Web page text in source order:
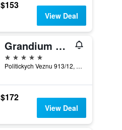
$153
View Deal
Grandium Hotel Prague
5 stars
Politickych Veznu 913/12, Prague, Prague Region, Czech Republic
$172
View Deal